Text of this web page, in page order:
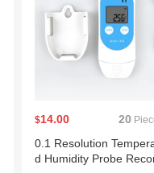
$14.00 20
0.1 Resolution
d Humidity Probe